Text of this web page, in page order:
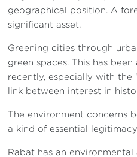
geographical position. A
significant asset.
Greening cities through
green spaces. This has
recently, especially with the
link between interest in
The environment concerns
a kind of essential
Rabat has an